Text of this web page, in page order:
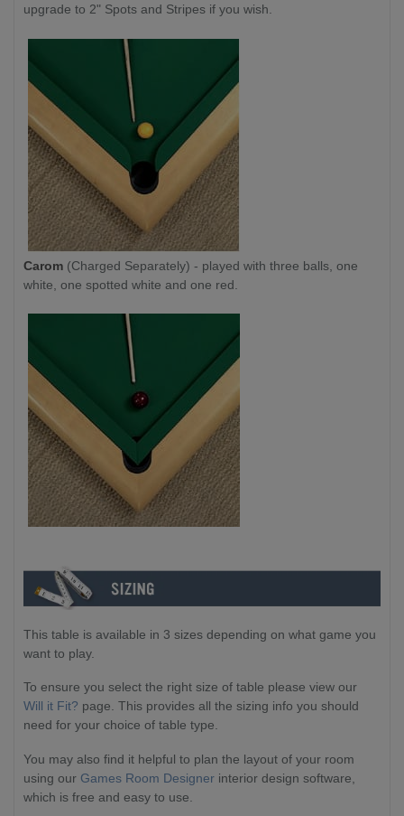
upgrade to 2" Spots and Stripes if you wish.
Carom (Charged Separately) - played with three balls, one
white, one spotted white and one red.
This table is available in 3 sizes depending on what game you
want to play.
To ensure you select the right size of table please view our
Will it Fit? page. This provides all the sizing info you should
need for your choice of table type.
You may also find it helpful to plan the layout of your room
using our Games Room Designer interior design software,
which is free and easy to use.